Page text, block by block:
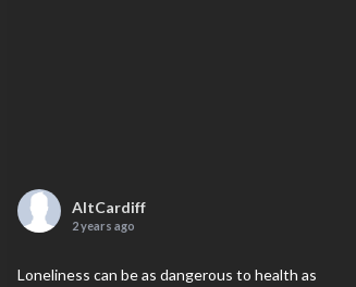
AltCardiff
2 years ago
Loneliness can be as dangerous to health as